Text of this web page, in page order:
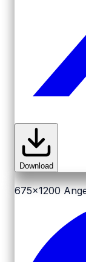
Download
675x1200